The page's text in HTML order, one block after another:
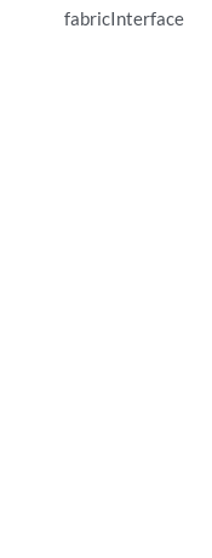
fabricInterface